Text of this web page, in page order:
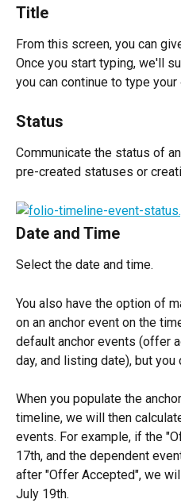
Title
From this screen, you can
Once you start typing, we'll
you can continue to type your
Status
Communicate the status of
pre-created statuses or
Date and Time
Select the date and time.
You also have the option of
on an anchor event on the
default anchor events (offer
day, and listing date), but you
When you populate the
timeline, we will then
events. For example, if the
17th, and the dependent
after "Offer Accepted", we
July 19th.